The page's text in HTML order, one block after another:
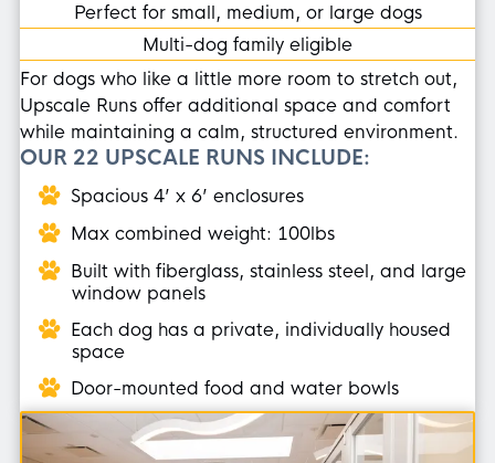
Perfect for small, medium, or large dogs
Multi-dog family eligible
For dogs who like a little more room to stretch out,
Upscale Runs offer additional space and comfort
while maintaining a calm, structured environment.
OUR 22 UPSCALE RUNS INCLUDE:
Spacious 4’ x 6’ enclosures
Max combined weight: 100lbs
Built with fiberglass, stainless steel, and large
window panels
Each dog has a private, individually housed
space
Door-mounted food and water bowls